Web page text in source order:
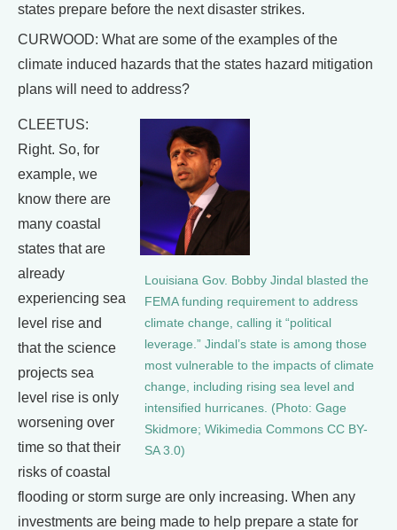
states prepare before the next disaster strikes.
CURWOOD: What are some of the examples of the
climate induced hazards that the states hazard mitigation
plans will need to address?
Louisiana Gov. Bobby Jindal blasted the
FEMA funding requirement to address
climate change, calling it “political
leverage.” Jindal’s state is among those
most vulnerable to the impacts of climate
change, including rising sea level and
intensified hurricanes. (Photo: Gage
Skidmore; Wikimedia Commons CC BY-
SA 3.0)
CLEETUS:
Right. So, for
example, we
know there are
many coastal
states that are
already
experiencing sea
level rise and
that the science
projects sea
level rise is only
worsening over
time so that their
risks of coastal
flooding or storm surge are only increasing. When any
investments are being made to help prepare a state for